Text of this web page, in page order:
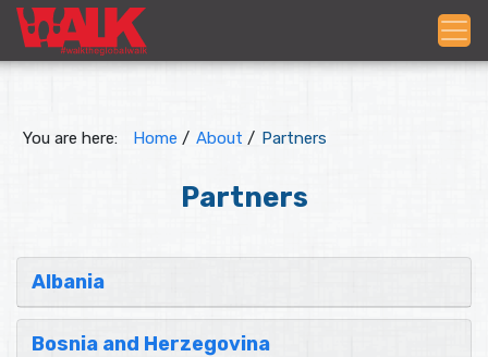
You are here: Home / About / Partners
Partners
Albania
Bosnia and Herzegovina